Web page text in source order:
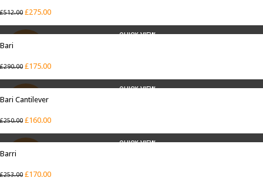
£512.00 £275.00
QUICK VIEW
Bari
£290.00 £175.00
SALE
QUICK VIEW
Bari Cantilever
£250.00 £160.00
QUICK VIEW
Barri
£253.00 £170.00